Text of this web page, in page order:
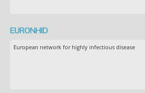
EURONHID
European network for highly infectious disease